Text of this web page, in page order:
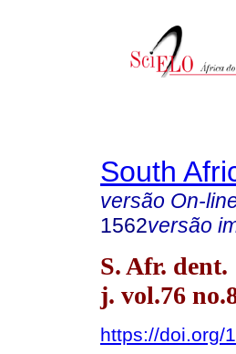
South
versão On-
1562versão
S. Afr. dent.
j. vol.76
https://doi.org/